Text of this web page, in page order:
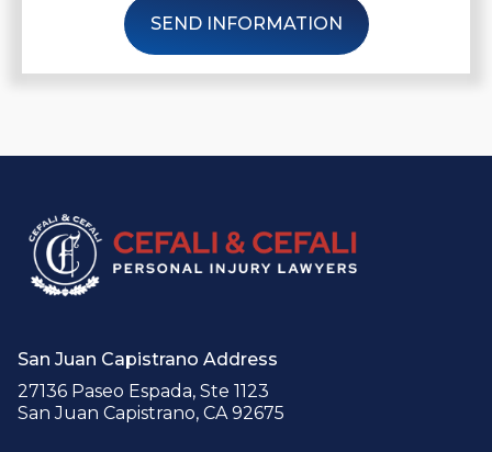
SEND INFORMATION
San Juan Capistrano Address
27136 Paseo Espada, Ste 1123
San Juan Capistrano, CA 92675